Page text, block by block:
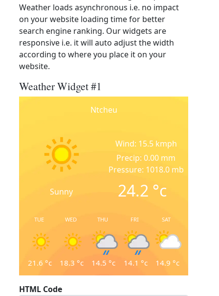
Weather loads asynchronous i.e. no impact
on your website loading time for better
search engine ranking. Our widgets are
responsive i.e. it will auto adjust the width
according to where you place it on your
website.
Weather Widget #1
Ntcheu
Sunny
Wind: 15.5 kmph
Precip: 0.00 mm
Pressure: 1018.0 mb
24.2 °c
TUE
21.6 °c
WED
18.3 °c
THU
14.5 °c
FRI
14.1 °c
SAT
14.9 °c
HTML Code